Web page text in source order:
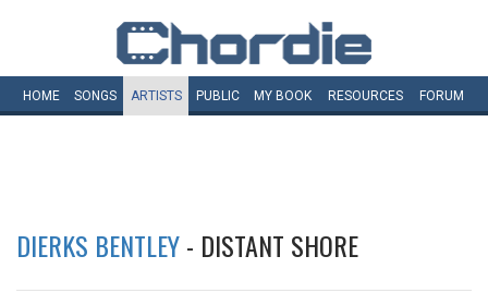
HOME SONGS ARTISTS PUBLIC MY BOOK RESOURCES FORUM
DIERKS BENTLEY- DISTANT SHORE